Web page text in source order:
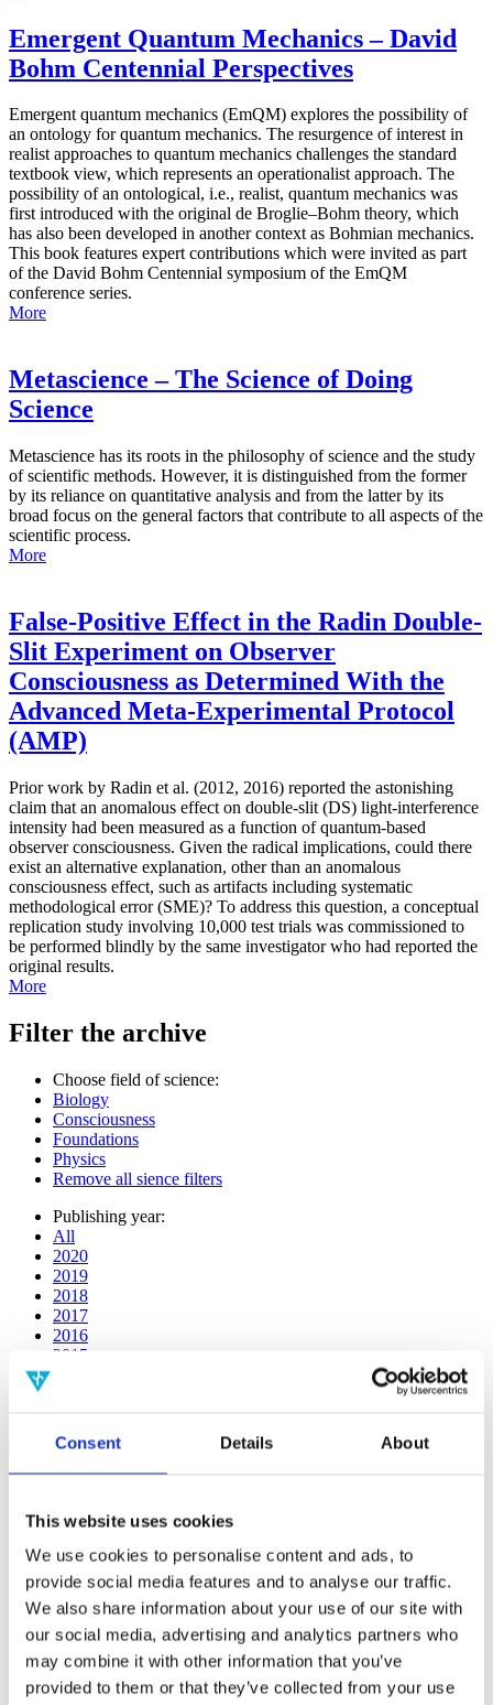
Consent Details About
This website uses cookies
We use cookies to personalise content and ads, to
provide social media features and to analyse our traffic.
We also share information about your use of our site with
our social media, advertising and analytics partners who
may combine it with other information that you’ve
provided to them or that they’ve collected from your use
Emergent Quantum Mechanics – David
Bohm Centennial Perspectives
Emergent quantum mechanics (EmQM) explores the possibility of
an ontology for quantum mechanics. The resurgence of interest in
realist approaches to quantum mechanics challenges the standard
textbook view, which represents an operationalist approach. The
possibility of an ontological, i.e., realist, quantum mechanics was
first introduced with the original de Broglie–Bohm theory, which
has also been developed in another context as Bohmian mechanics.
This book features expert contributions which were invited as part
of the David Bohm Centennial symposium of the EmQM
conference series.
More
Metascience – The Science of Doing
Science
Metascience has its roots in the philosophy of science and the study
of scientific methods. However, it is distinguished from the former
by its reliance on quantitative analysis and from the latter by its
broad focus on the general factors that contribute to all aspects of the
scientific process.
More
False-Positive Effect in the Radin Double-
Slit Experiment on Observer
Consciousness as Determined With the
Advanced Meta-Experimental Protocol
(AMP)
Prior work by Radin et al. (2012, 2016) reported the astonishing
claim that an anomalous effect on double-slit (DS) light-interference
intensity had been measured as a function of quantum-based
observer consciousness. Given the radical implications, could there
exist an alternative explanation, other than an anomalous
consciousness effect, such as artifacts including systematic
methodological error (SME)? To address this question, a conceptual
replication study involving 10,000 test trials was commissioned to
be performed blindly by the same investigator who had reported the
original results.
More
Filter the archive
Choose field of science:
Biology
Consciousness
Foundations
Physics
Remove all sience filters
Publishing year:
All
2020
2019
2018
2017
2016
2015
2011
2009
2008
Publishing year:
All
2020
2019
2018
2017
2016
2015
2014